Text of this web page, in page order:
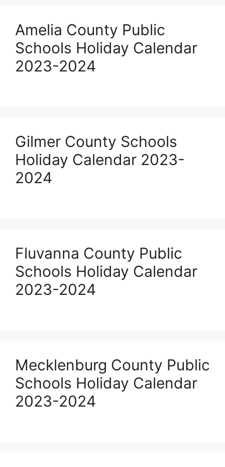
Amelia County Public
Schools Holiday Calendar
2023-2024
Gilmer County Schools
Holiday Calendar 2023-
2024
Fluvanna County Public
Schools Holiday Calendar
2023-2024
Mecklenburg County Public
Schools Holiday Calendar
2023-2024